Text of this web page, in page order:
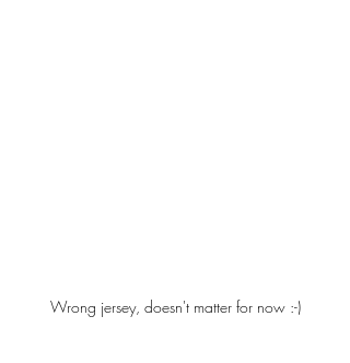
Wrong jersey, doesn't matter for now :-)